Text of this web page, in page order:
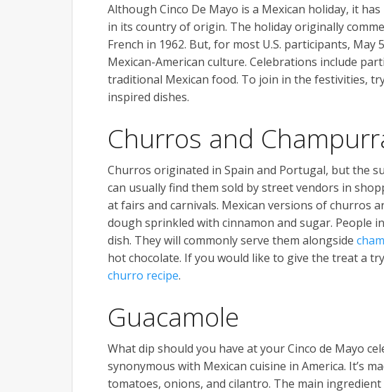
Although Cinco De Mayo is a Mexican holiday, it
in its country of origin. The holiday originally
French in 1962. But, for most U.S. participants,
Mexican-American culture. Celebrations include
traditional Mexican food. To join in the festivities,
inspired dishes.
Churros and
Churros originated in Spain and Portugal, but the
can usually find them sold by street vendors in
at fairs and carnivals. Mexican versions of churros
dough sprinkled with cinnamon and sugar. People
dish. They will commonly serve them alongside
hot chocolate. If you would like to give the treat a
churro recipe.
Guacamole
What dip should you have at your Cinco de Mayo
synonymous with Mexican cuisine in America. It’s
tomatoes, onions, and cilantro. The main